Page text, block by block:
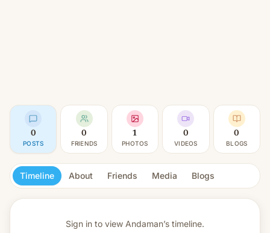
0
POSTS
0
FRIENDS
1
PHOTOS
0
VIDEOS
0
BLOGS
Timeline About Friends Media Blogs
Sign in to view Andaman’s timeline.